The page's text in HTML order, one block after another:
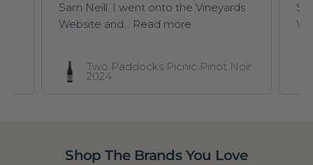
Sam Neill. I went onto the Vineyards
Website and... Read more
Two Paddocks Picnic Pinot Noir
2024
Shop The Brands You Love